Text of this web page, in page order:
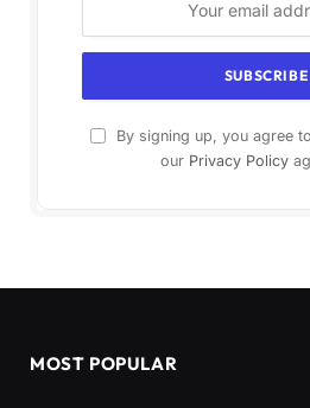
By signing up, you agree
our Privacy Policy
MOST POPULAR